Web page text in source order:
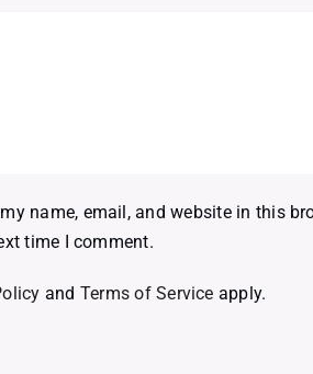
name, email, and website in this
time I comment.
and Terms of Service apply.